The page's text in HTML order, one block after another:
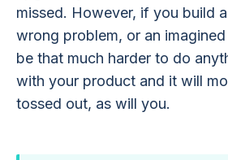
missed. However, if you build
wrong problem, or an
be that much harder to do
with your product and it will
tossed out, as will you.